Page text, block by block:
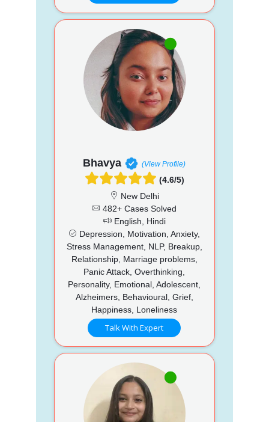
Bhavya (View Profile)
(4.6/5)
New Delhi
482+ Cases Solved
English, Hindi
Depression, Motivation, Anxiety,
Stress Management, NLP, Breakup,
Relationship, Marriage problems,
Panic Attack, Overthinking,
Personality, Emotional, Adolescent,
Alzheimers, Behavioural, Grief,
Happiness, Loneliness
Talk With Expert